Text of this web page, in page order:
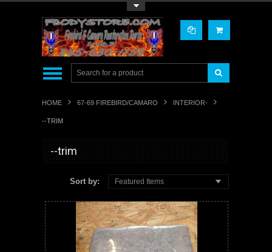
HOME 67-69 FIREBIRD/CAMARO INTERIOR-
--TRIM
--trim
Sort by: Featured Items